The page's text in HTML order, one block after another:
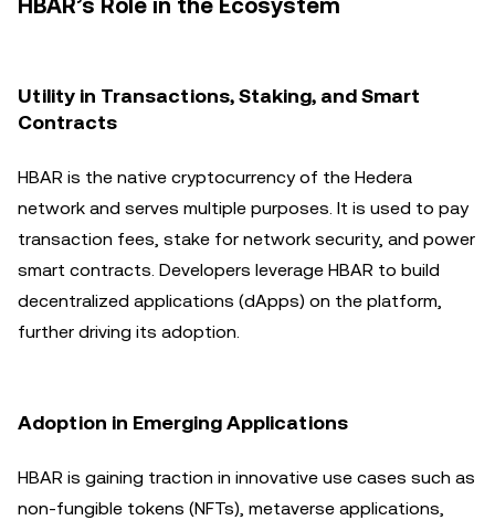
HBAR’s Role in the Ecosystem
Utility in Transactions, Staking, and Smart
Contracts
HBAR is the native cryptocurrency of the Hedera
network and serves multiple purposes. It is used to pay
transaction fees, stake for network security, and power
smart contracts. Developers leverage HBAR to build
decentralized applications (dApps) on the platform,
further driving its adoption.
Adoption in Emerging Applications
HBAR is gaining traction in innovative use cases such as
non-fungible tokens (NFTs), metaverse applications,